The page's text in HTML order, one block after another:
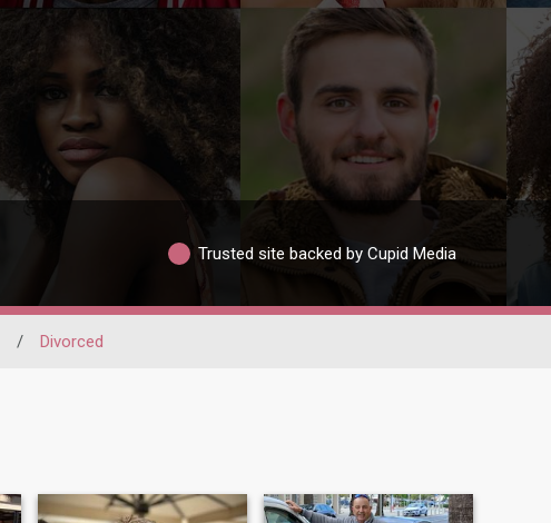
Trusted site backed by Cupid Media
/ Divorced